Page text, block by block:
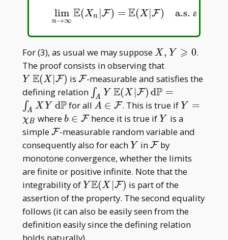
X
lim
n→∞ E(Xn F) = E(X| F) a.s. and in
limn→∞E( Xn |F)=E( X|F a.s. and in
For (3), as usual we may suppose X,Y\geqslant0
X , Y ⩾ 0.
The proof consists in observing thatY\, \mathbb
E(X|\mathcal
F)
Y E( X ∣F) is\mathcal
F
F-measurable and satisfies the
defining relation \int _ A Y\,
\mathbb
E(X|\mathcal
F)\, \mathrm
d\mathbb
P=\int _ A
XY\,
\mathrm
d\mathbb P
∫A Y E(X F) dP =
∫A X Y dPfor all A\in\mathcal
F
A ∈ F. This is true ifY=\chi
_ B
Y =
χB whereb\in\mathcal
F
b ∈ Fhence it is true ifY
Y is a
simple\mathcal
F
F-measurable random variable and
consequently also for eachY
Y in\mathcal
F
Fby
monotone convergence, whether the limits
are finite or positive infinite. Note that the
integrability ofY\mathbb
E(X|\mathcal
F)
Y E(X F) is part of the
assertion of the property. The second equality
follows (it can also be easily seen from the
definition easily since the defining relation